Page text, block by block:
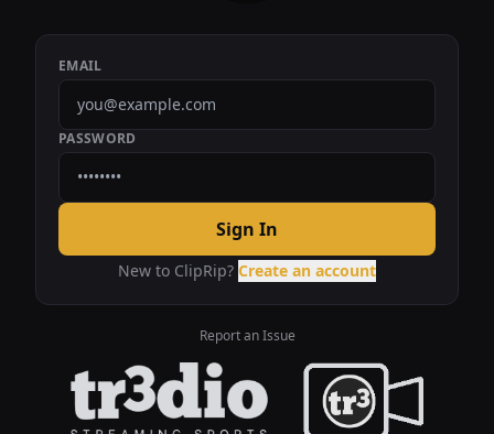
EMAIL
PASSWORD
Sign In
New to ClipRip? Create an account
Report an Issue